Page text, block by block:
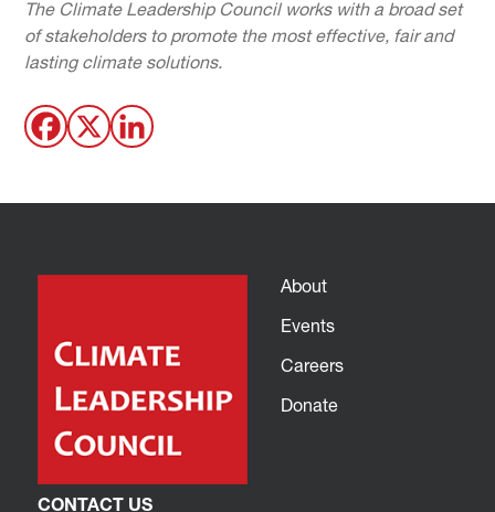
The Climate Leadership Council works with a broad set
of stakeholders to promote the most effective, fair and
lasting climate solutions.
About
Events
Careers
Donate
CONTACT US